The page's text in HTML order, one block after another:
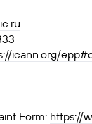
icann.org/
Form: https://